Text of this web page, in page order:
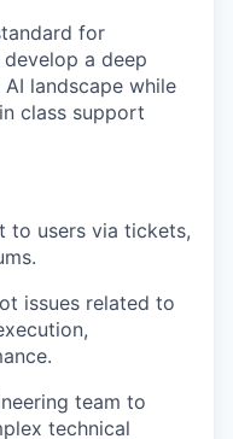
for
a deep
landscape while
class support
to users via tickets,
issues related to
team to
technical